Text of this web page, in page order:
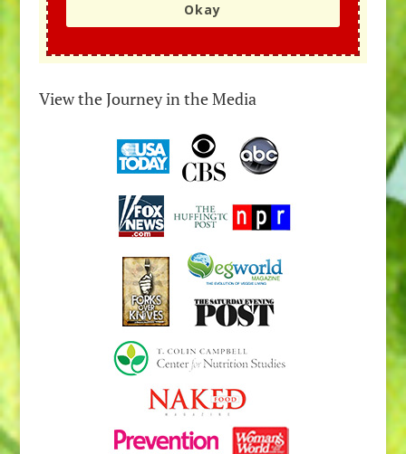
Okay
View the Journey in the Media